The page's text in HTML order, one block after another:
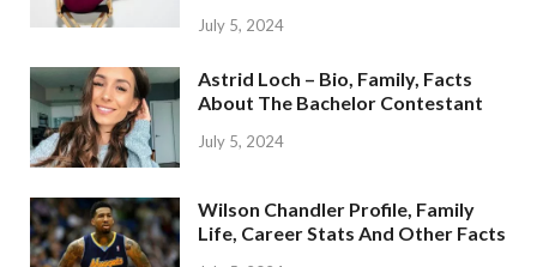
July 5, 2024
Astrid Loch – Bio, Family, Facts
About The Bachelor Contestant
July 5, 2024
Wilson Chandler Profile, Family
Life, Career Stats And Other Facts